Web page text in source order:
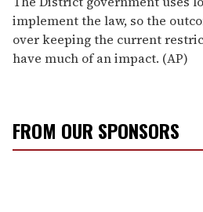
implement the law, so the
over keeping the current
have much of an impact. (AP)
FROM OUR SPONSORS